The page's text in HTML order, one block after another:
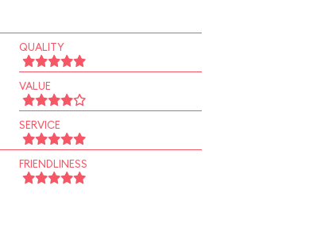
QUALITY
VALUE
SERVICE
FRIENDLINESS